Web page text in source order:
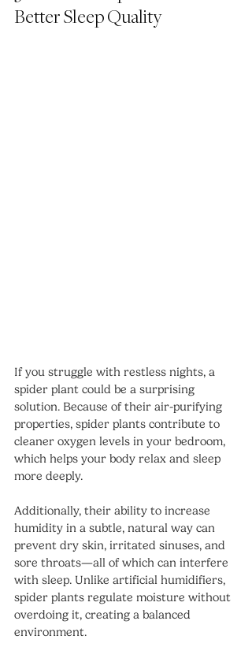
Better Sleep Quality
If you struggle with restless nights, a
spider plant could be a surprising
solution. Because of their air-purifying
properties, spider plants contribute to
cleaner oxygen levels in your bedroom,
which helps your body relax and sleep
more deeply.
Additionally, their ability to increase
humidity in a subtle, natural way can
prevent dry skin, irritated sinuses, and
sore throats—all of which can interfere
with sleep. Unlike artificial humidifiers,
spider plants regulate moisture without
overdoing it, creating a balanced
environment.